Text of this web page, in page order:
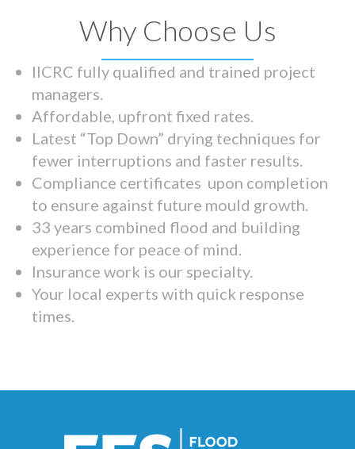
Why Choose Us
IICRC fully qualified and trained project
managers.
Affordable, upfront fixed rates.
Latest “Top Down” drying techniques for
fewer interruptions and faster results.
Compliance certificates upon completion
to ensure against future mould growth.
33 years combined flood and building
experience for peace of mind.
Insurance work is our specialty.
Your local experts with quick response
times.